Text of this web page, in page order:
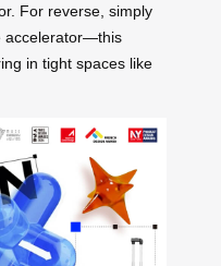
For reverse, simply
accelerator—this
in tight spaces like